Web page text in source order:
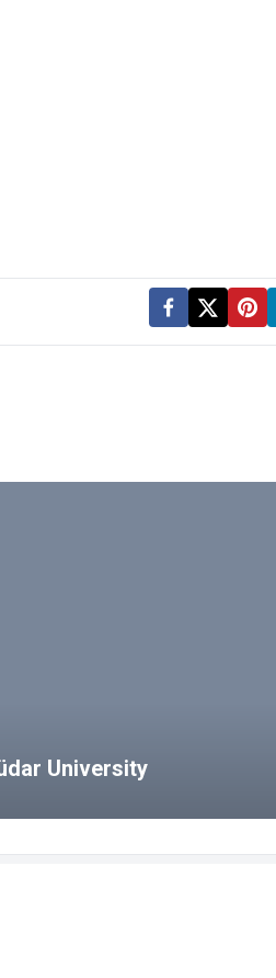
University